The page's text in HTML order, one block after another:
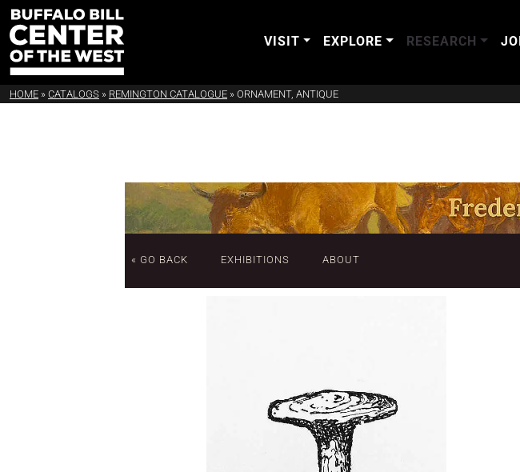
VISIT EXPLORE RESEARCH
HOME » CATALOGS » REMINGTON CATALOGUE » ORNAMENT, ANTIQUE
« GO BACK EXHIBITIONS ABOUT